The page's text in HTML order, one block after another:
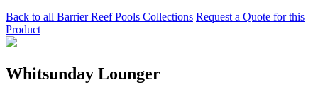
Back to all Barrier Reef Pools Collections Request a Quote for this
Product
Whitsunday Lounger